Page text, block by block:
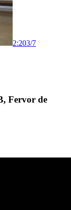
2:203/7
Fervor de